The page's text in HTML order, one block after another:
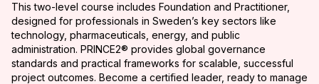
This two-level course includes Foundation and Practitioner,
designed for professionals in Sweden’s key sectors like
technology, pharmaceuticals, energy, and public
administration. PRINCE2® provides global governance
standards and practical frameworks for scalable, successful
project outcomes. Become a certified leader, ready to manage